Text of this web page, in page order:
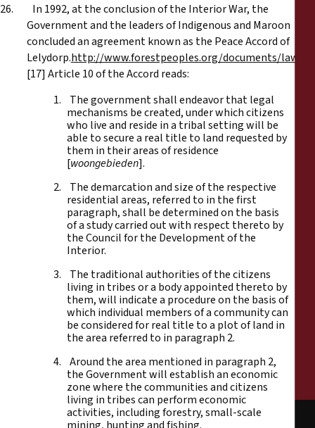
26. In 1992, at the conclusion of the Interior War, the
Government and the leaders of Indigenous and Maroon
concluded an agreement known as the Peace Accord of
Lelydorp.http://www.forestpeoples.org/documents/
[17] Article 10 of the Accord reads:
1. The government shall endeavor that legal
mechanisms be created, under which citizens
who live and reside in a tribal setting will be
able to secure a real title to land requested by
them in their areas of residence
[woongebieden].
2. The demarcation and size of the respective
residential areas, referred to in the first
paragraph, shall be determined on the basis
of a study carried out with respect thereto by
the Council for the Development of the
Interior.
3. The traditional authorities of the citizens
living in tribes or a body appointed thereto by
them, will indicate a procedure on the basis of
which individual members of a community can
be considered for real title to a plot of land in
the area referred to in paragraph 2.
4. Around the area mentioned in paragraph 2,
the Government will establish an economic
zone where the communities and citizens
living in tribes can perform economic
activities, including forestry, small-scale